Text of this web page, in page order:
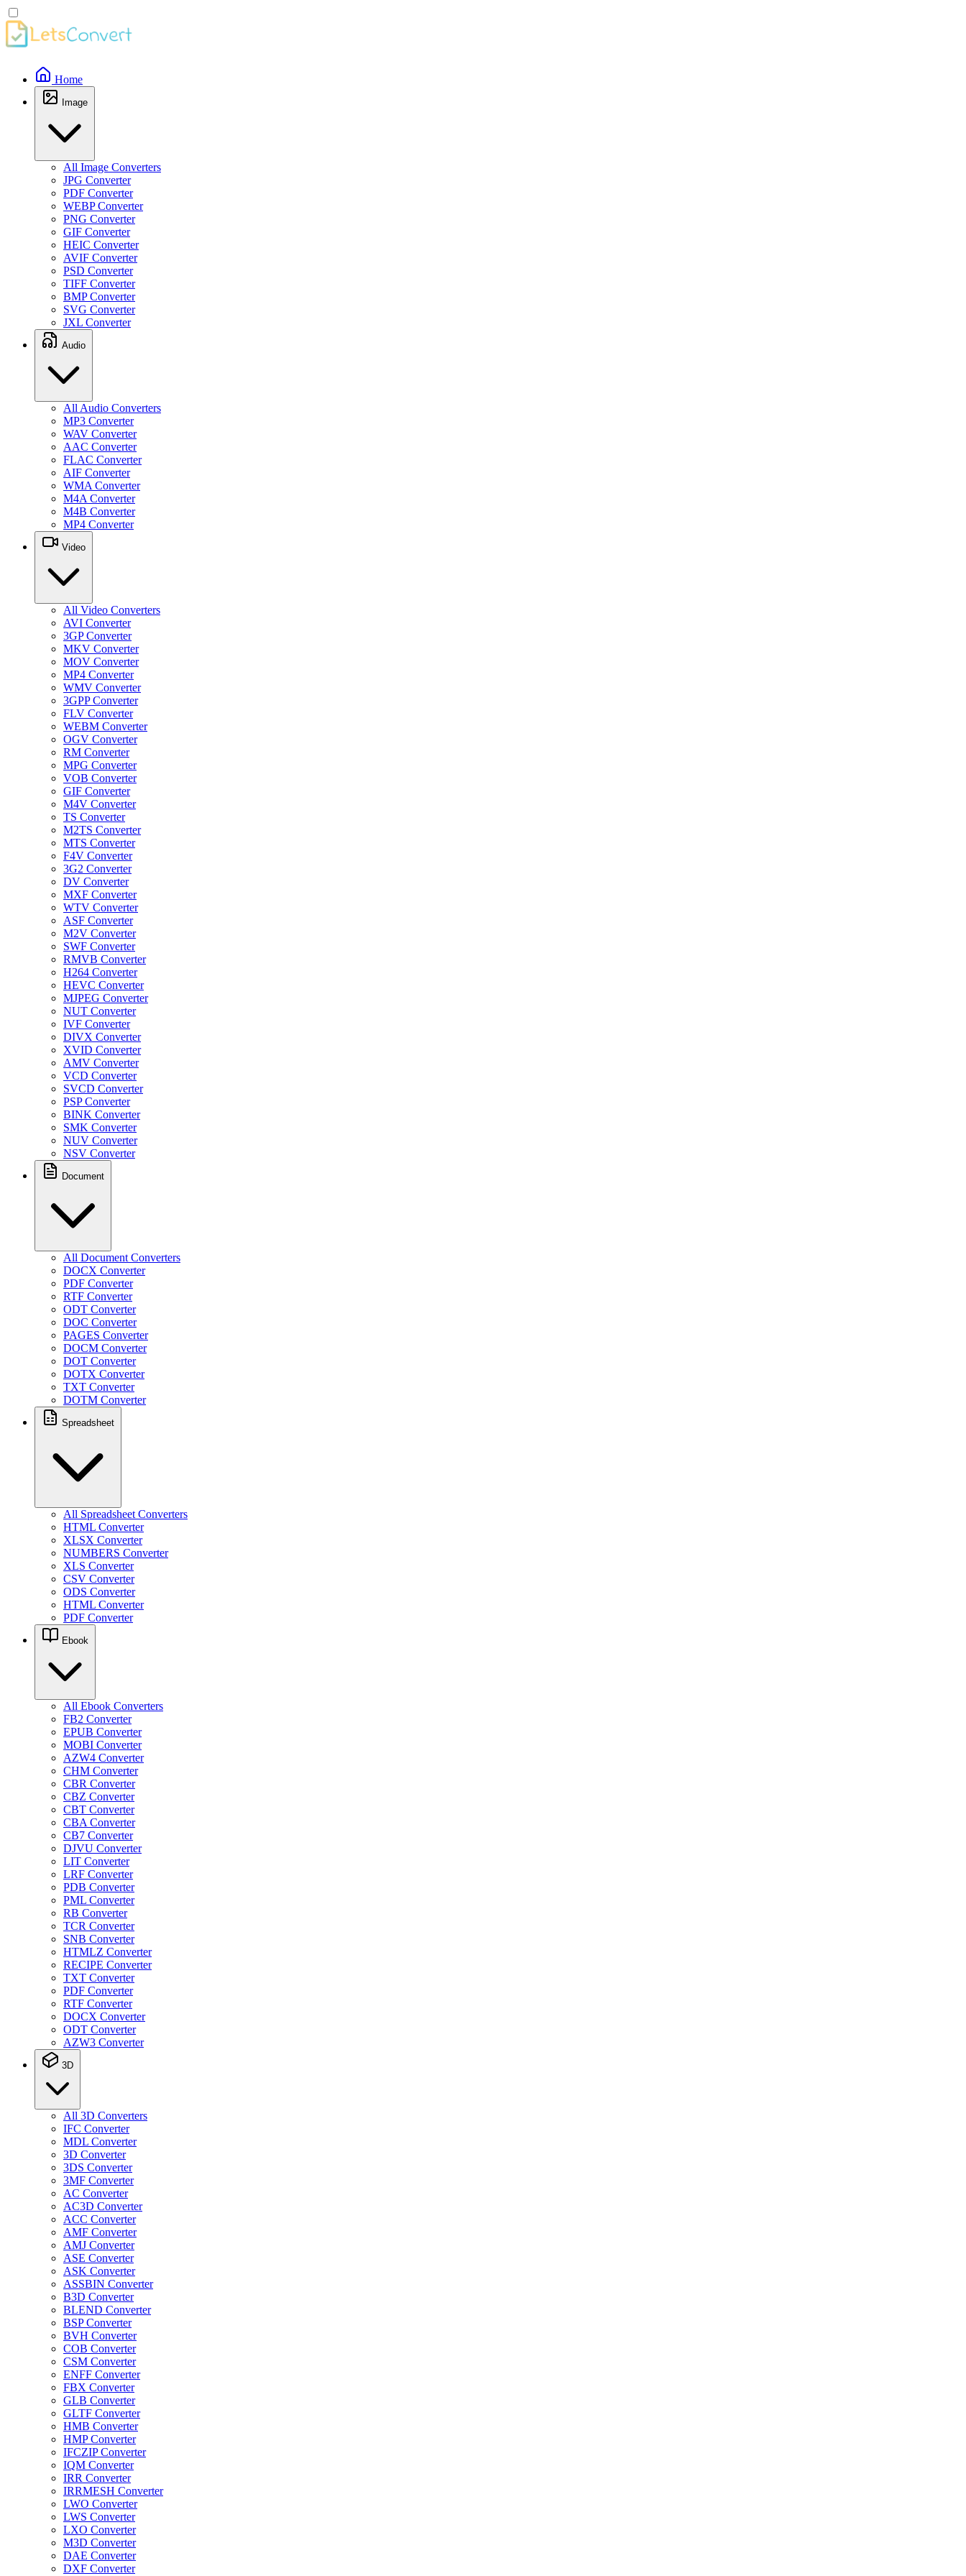
Home
Image
All Image Converters
JPG Converter
PDF Converter
WEBP Converter
PNG Converter
GIF Converter
HEIC Converter
AVIF Converter
PSD Converter
TIFF Converter
BMP Converter
SVG Converter
JXL Converter
Audio
All Audio Converters
MP3 Converter
WAV Converter
AAC Converter
FLAC Converter
AIF Converter
WMA Converter
M4A Converter
M4B Converter
MP4 Converter
Video
All Video Converters
AVI Converter
3GP Converter
MKV Converter
MOV Converter
MP4 Converter
WMV Converter
3GPP Converter
FLV Converter
WEBM Converter
OGV Converter
RM Converter
MPG Converter
VOB Converter
GIF Converter
M4V Converter
TS Converter
M2TS Converter
MTS Converter
F4V Converter
3G2 Converter
DV Converter
MXF Converter
WTV Converter
ASF Converter
M2V Converter
SWF Converter
RMVB Converter
H264 Converter
HEVC Converter
MJPEG Converter
NUT Converter
IVF Converter
DIVX Converter
XVID Converter
AMV Converter
VCD Converter
SVCD Converter
PSP Converter
BINK Converter
SMK Converter
NUV Converter
NSV Converter
Document
All Document Converters
DOCX Converter
PDF Converter
RTF Converter
ODT Converter
DOC Converter
PAGES Converter
DOCM Converter
DOT Converter
DOTX Converter
TXT Converter
DOTM Converter
Spreadsheet
All Spreadsheet Converters
HTML Converter
XLSX Converter
NUMBERS Converter
XLS Converter
CSV Converter
ODS Converter
HTML Converter
PDF Converter
Ebook
All Ebook Converters
FB2 Converter
EPUB Converter
MOBI Converter
AZW4 Converter
CHM Converter
CBR Converter
CBZ Converter
CBT Converter
CBA Converter
CB7 Converter
DJVU Converter
LIT Converter
LRF Converter
PDB Converter
PML Converter
RB Converter
TCR Converter
SNB Converter
HTMLZ Converter
RECIPE Converter
TXT Converter
PDF Converter
RTF Converter
DOCX Converter
ODT Converter
AZW3 Converter
3D
All 3D Converters
IFC Converter
MDL Converter
3D Converter
3DS Converter
3MF Converter
AC Converter
AC3D Converter
ACC Converter
AMF Converter
AMJ Converter
ASE Converter
ASK Converter
ASSBIN Converter
B3D Converter
BLEND Converter
BSP Converter
BVH Converter
COB Converter
CSM Converter
ENFF Converter
FBX Converter
GLB Converter
GLTF Converter
HMB Converter
HMP Converter
IFCZIP Converter
IQM Converter
IRR Converter
IRRMESH Converter
LWO Converter
LWS Converter
LXO Converter
M3D Converter
DAE Converter
DXF Converter